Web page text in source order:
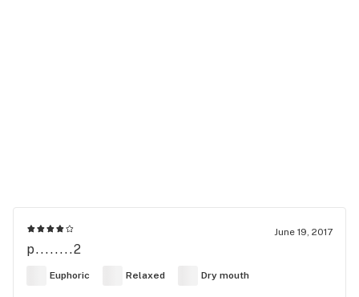
June 19, 2017
p........2
Euphoric Relaxed Dry mouth